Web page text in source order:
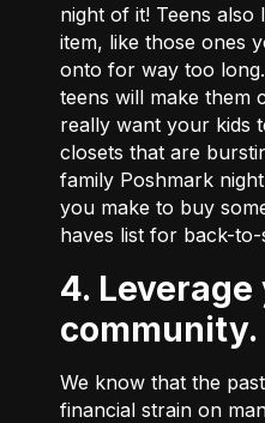
night of it! Teens also
item, like those ones
onto for way too
teens will make them
really want your kids
closets that are
family Poshmark
you make to buy
haves list for back-
4. Leverage your
community.
We know that the
financial strain on